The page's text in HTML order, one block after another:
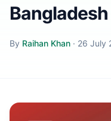
By Raihan Khan · 26 July